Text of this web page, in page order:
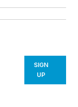
SIGN
UP